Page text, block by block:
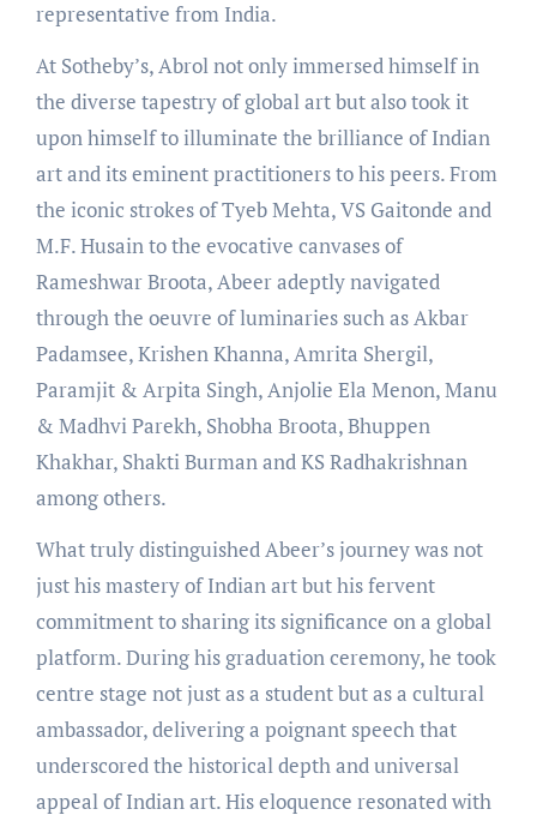
representative from India.
At Sotheby’s, Abrol not only immersed himself in
the diverse tapestry of global art but also took it
upon himself to illuminate the brilliance of Indian
art and its eminent practitioners to his peers. From
the iconic strokes of Tyeb Mehta, VS Gaitonde and
M.F. Husain to the evocative canvases of
Rameshwar Broota, Abeer adeptly navigated
through the oeuvre of luminaries such as Akbar
Padamsee, Krishen Khanna, Amrita Shergil,
Paramjit & Arpita Singh, Anjolie Ela Menon, Manu
& Madhvi Parekh, Shobha Broota, Bhuppen
Khakhar, Shakti Burman and KS Radhakrishnan
among others.
What truly distinguished Abeer’s journey was not
just his mastery of Indian art but his fervent
commitment to sharing its significance on a global
platform. During his graduation ceremony, he took
centre stage not just as a student but as a cultural
ambassador, delivering a poignant speech that
underscored the historical depth and universal
appeal of Indian art. His eloquence resonated with